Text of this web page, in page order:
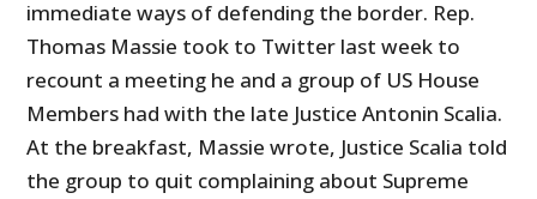
immediate ways of defending the border. Rep.
Thomas Massie took to Twitter last week to
recount a meeting he and a group of US House
Members had with the late Justice Antonin Scalia.
At the breakfast, Massie wrote, Justice Scalia told
the group to quit complaining about Supreme